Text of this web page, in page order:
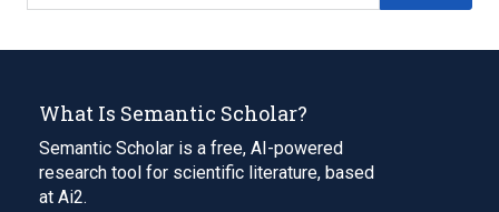
What Is Semantic Scholar?
Semantic Scholar is a free, AI-powered
research tool for scientific literature, based
at Ai2.